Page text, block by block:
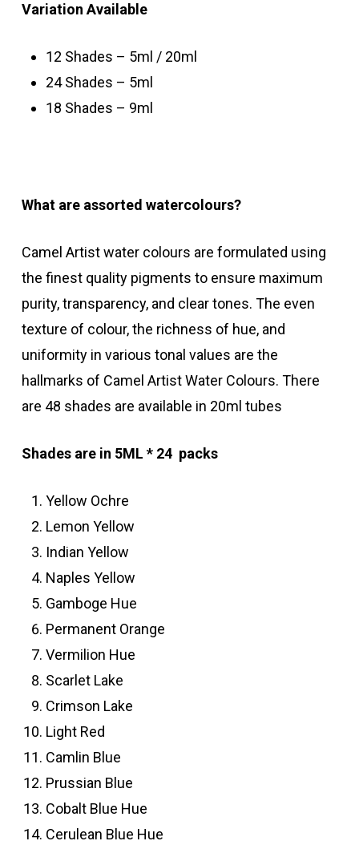
Variation Available
12 Shades – 5ml / 20ml
24 Shades – 5ml
18 Shades – 9ml
What are assorted watercolours?
Camel Artist water colours are formulated using
the finest quality pigments to ensure maximum
purity, transparency, and clear tones. The even
texture of colour, the richness of hue, and
uniformity in various tonal values are the
hallmarks of Camel Artist Water Colours. There
are 48 shades are available in 20ml tubes
Shades are in 5ML * 24 packs
Yellow Ochre
Lemon Yellow
Indian Yellow
Naples Yellow
Gamboge Hue
Permanent Orange
Vermilion Hue
Scarlet Lake
Crimson Lake
Light Red
Camlin Blue
Prussian Blue
Cobalt Blue Hue
Cerulean Blue Hue